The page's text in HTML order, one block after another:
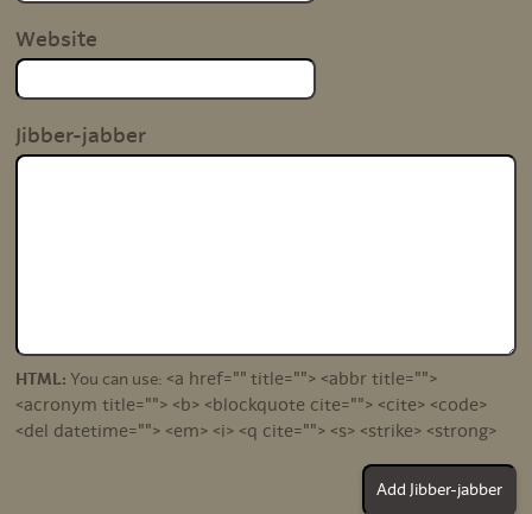
Website
Jibber-jabber
HTML: You can use: <a href="" title=""> <abbr title="">
<acronym title=""> <b> <blockquote cite=""> <cite> <code>
<del datetime=""> <em> <i> <q cite=""> <s> <strike> <strong>